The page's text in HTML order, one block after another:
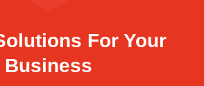
For Your
Business